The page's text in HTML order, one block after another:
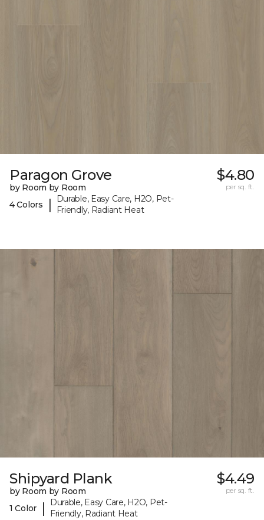
Paragon Grove
by Room by Room
4 Colors
|
Durable, Easy Care, H2O, Pet-
Friendly, Radiant Heat
$4.80
per sq. ft.
Shipyard Plank
by Room by Room
1 Color
|
Durable, Easy Care, H2O, Pet-
Friendly, Radiant Heat
$4.49
per sq. ft.